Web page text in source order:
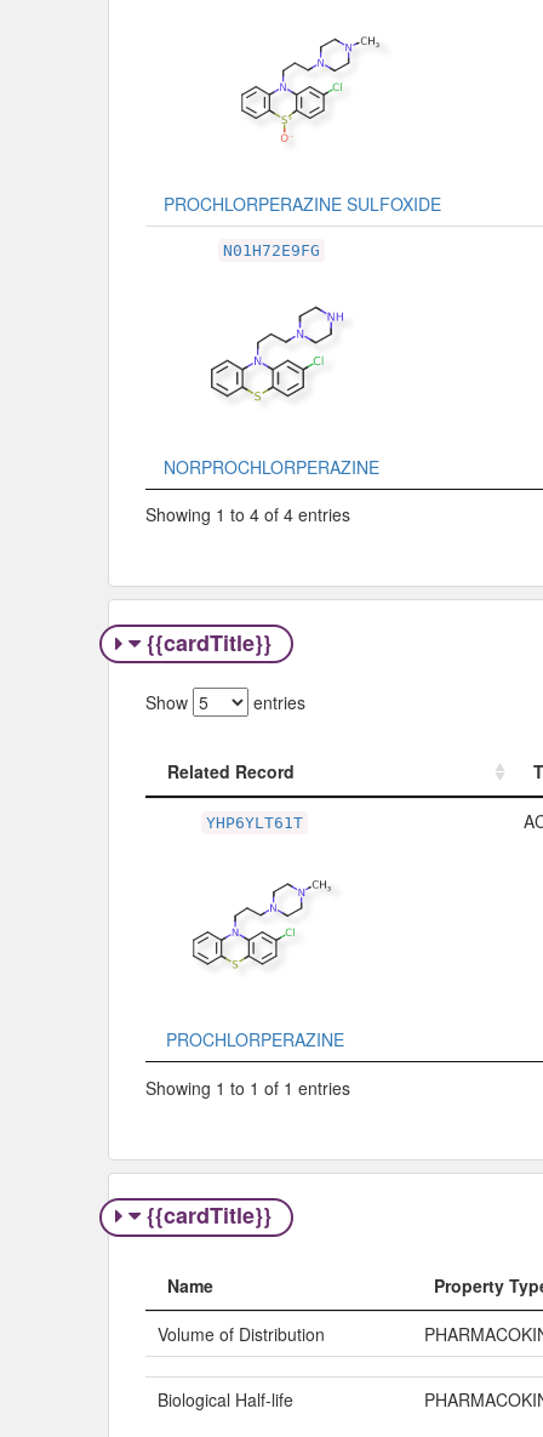
PROCHLORPERAZINE SULFOXIDE
N01H72E9FG
NORPROCHLORPERAZINE
Showing 1 to 4 of 4 entries
{{cardTitle}}
Show entries
Related Record
YHP6YLT61T
PROCHLORPERAZINE
Showing 1 to 1 of 1 entries
{{cardTitle}}
Name
Property
Volume of Distribution
Biological Half-life